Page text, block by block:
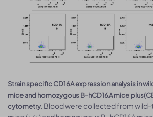
Strain specific CD16A expression analysis in
mice and homozygous B-hCD16A mice
cytometry. Blood were collected from wild-